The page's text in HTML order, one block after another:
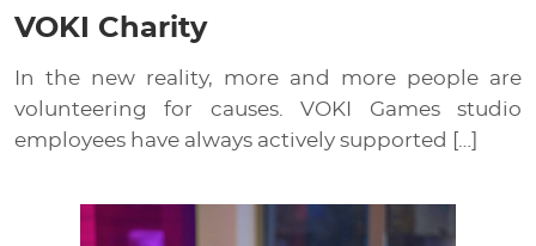
VOKI Charity
In the new reality, more and more people are
volunteering for causes. VOKI Games studio
employees have always actively supported […]